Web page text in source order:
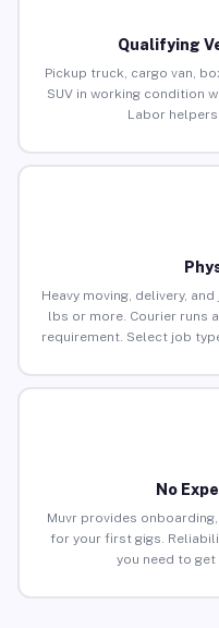
Qualifying
Pickup truck, cargo van,
SUV in working condition
Labor
Heavy moving, delivery,
lbs or more. Courier runs
requirement. Select job
No
Muvr provides
for your first gigs.
you need to